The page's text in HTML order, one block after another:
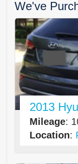
We've
2013
Mileage:
Location: